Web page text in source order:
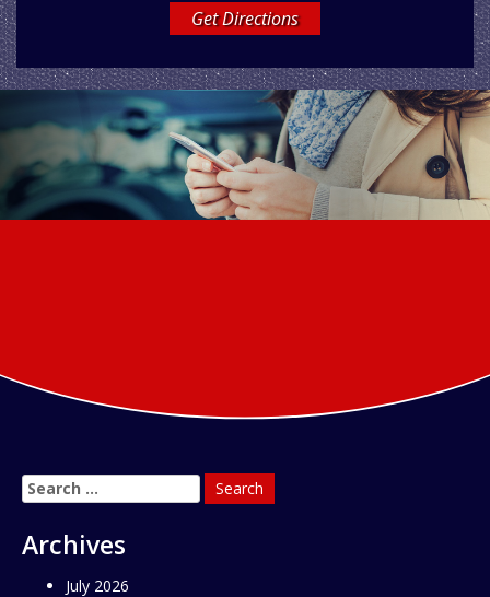
Get Directions
Search
for:
Archives
July 2026